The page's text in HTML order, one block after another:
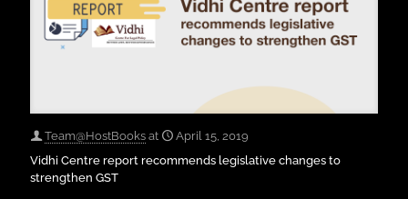
Team@HostBooks at
April 15, 2019
Vidhi Centre report recommends legislative changes to
strengthen GST